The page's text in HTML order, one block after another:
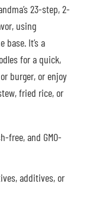
23-step, 2-
using
base. It’s a
for a quick,
burger, or enjoy
fried rice, or
free, and GMO-
additives, or